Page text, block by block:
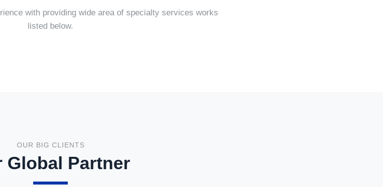
with providing wide area of specialty services works
listed below.
OUR BIG CLIENTS
Global Partner